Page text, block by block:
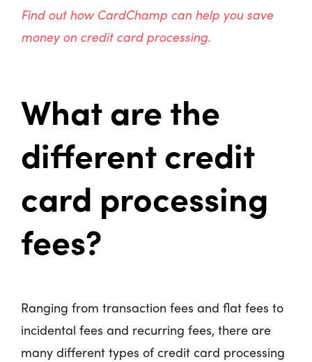
Find out how CardChamp can help you save
money on credit card processing.
What are the
different credit
card processing
fees?
Ranging from transaction fees and flat fees to
incidental fees and recurring fees, there are
many different types of credit card processing